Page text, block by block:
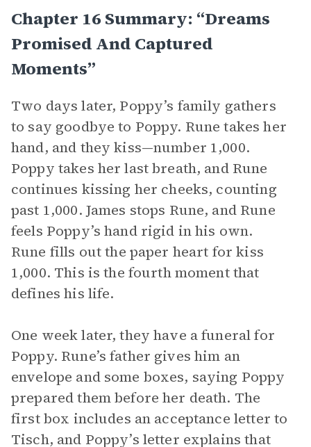
Chapter 16 Summary: “Dreams
Promised And Captured
Moments”
Two days later, Poppy’s family gathers
to say goodbye to Poppy. Rune takes her
hand, and they kiss—number 1,000.
Poppy takes her last breath, and Rune
continues kissing her cheeks, counting
past 1,000. James stops Rune, and Rune
feels Poppy’s hand rigid in his own.
Rune fills out the paper heart for kiss
1,000. This is the fourth moment that
defines his life.
One week later, they have a funeral for
Poppy. Rune’s father gives him an
envelope and some boxes, saying Poppy
prepared them before her death. The
first box includes an acceptance letter to
Tisch, and Poppy’s letter explains that